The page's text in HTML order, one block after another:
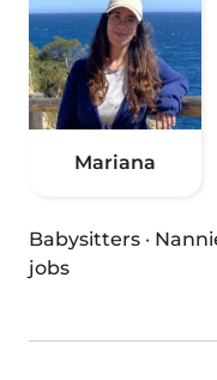
Mariana
Babysitters ·
jobs